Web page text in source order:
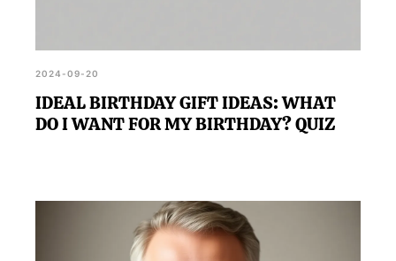
2024-09-20
IDEAL BIRTHDAY GIFT IDEAS: WHAT
DO I WANT FOR MY BIRTHDAY? QUIZ